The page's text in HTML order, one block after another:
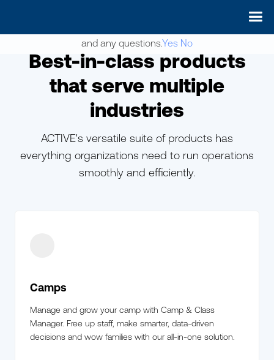
Best-in-class products
that serve multiple
industries
ACTIVE's versatile suite of products has
everything organizations need to run operations
smoothly and efficiently.
Camps
Manage and grow your camp with Camp & Class
Manager. Free up staff, make smarter, data-driven
decisions and wow families with our all-in-one solution.
May we use cookies to track your activities? We take your
and any questions.Yes No